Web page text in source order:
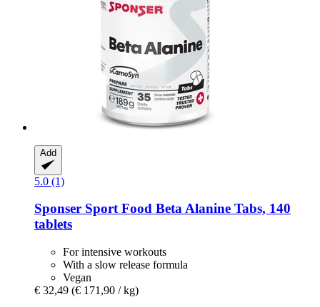
Add
5.0 (1)
Sponser Sport Food Beta Alanine Tabs, 140
tablets
For intensive workouts
With a slow release formula
Vegan
€ 32,49 (€ 171,90 / kg)